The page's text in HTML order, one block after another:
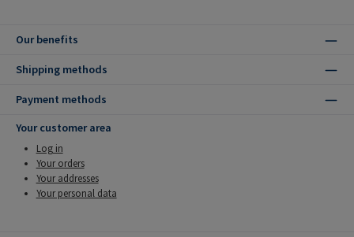
Our benefits
Shipping methods
Payment methods
Your customer area
Log in
Your orders
Your addresses
Your personal data